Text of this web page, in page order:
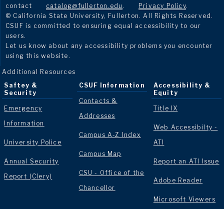
contact
catalog@fullerton.edu . Privacy Policy.
© California State University, Fullerton. All Rights Reserved.
CSUF is committed to ensuring equal accessibility to our
users.
Let us know about any accessibility problems you encounter
using this website.
Additional Resources
Saftey &
Security
Emergency
Information
University Police
Annual Security
Report (Clery)
CSUF Information
Contacts &
Addresses
Campus A-Z Index
Campus Map
CSU - Office of the
Chancellor
Accessibility &
Equity
Title IX
Web Accessibilty -
ATI
Report an ATI Issue
Adobe Reader
Microsoft Viewers